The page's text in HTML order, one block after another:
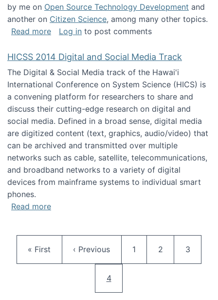
by me on Open Source Technology Development and
another on Citizen Science, among many other topics.
Read moreabout Springer Handbook of Science and
Log in to post comments
HICSS 2014 Digital and Social Media Track
The Digital & Social Media track of the Hawai'i
International Conference on System Science (HICS) is
a convening platform for researchers to share and
discuss their cutting-edge research on digital and
social media. Defined in a broad sense, digital media
are digitized content (text, graphics, audio/video) that
can be archived and transmitted over multiple
networks such as cable, satellite, telecommunications,
and broadband networks to a variety of digital
devices from mainframe systems to individual smart
phones.
Read moreabout HICSS 2014 Digital and Social Media
First page
« First Previous page
‹ Previous Page
1 Page
2 Page
3
Current page
4